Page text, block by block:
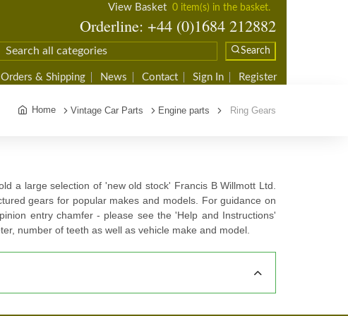
View Basket 0 item(s) in the basket.
Orderline: +44 (0)1684 212882
Search
Orders & Shipping News Contact Sign In Register
Home Vintage Car Parts Engine parts Ring Gears
a large selection of 'new old stock' Francis B Willmott Ltd.
gears for popular makes and models. For guidance on
entry chamfer - please see the 'Help and Instructions'
number of teeth as well as vehicle make and model.